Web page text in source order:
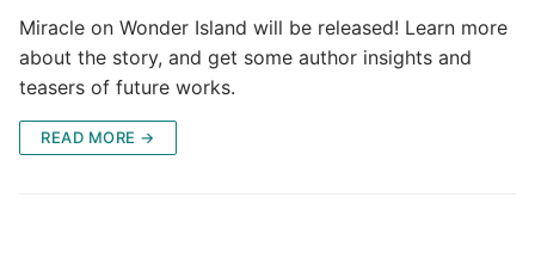
Miracle on Wonder Island will be released! Learn more
about the story, and get some author insights and
teasers of future works.
READ MORE →